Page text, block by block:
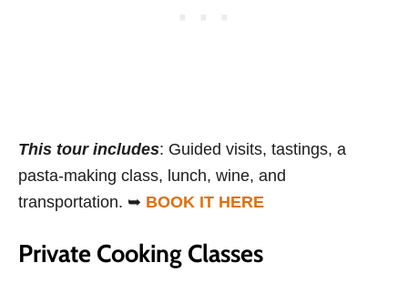
This tour includes: Guided visits, tastings, a
pasta-making class, lunch, wine, and
transportation. ➥ BOOK IT HERE
Private Cooking Classes